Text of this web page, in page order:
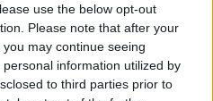
use the below opt-out
Please note that after your
may continue seeing
information utilized by
to third parties prior to
din son eller
du har blivit mor- eller
du att få träffa ditt
för många